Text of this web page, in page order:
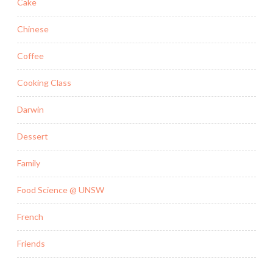
Cake
Chinese
Coffee
Cooking Class
Darwin
Dessert
Family
Food Science @ UNSW
French
Friends